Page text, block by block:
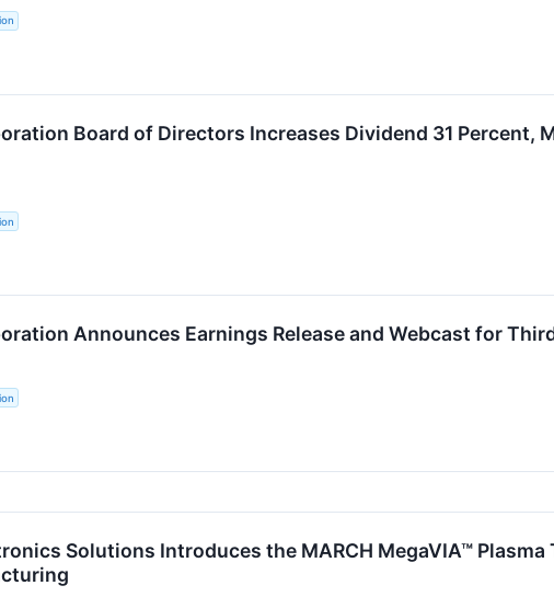
Board of Directors Increases Dividend 31 Percent,
Announces Earnings Release and Webcast for
Solutions Introduces the MARCH MegaVIA™